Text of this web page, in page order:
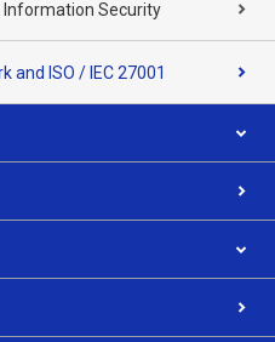
Information Security
and ISO / IEC 27001